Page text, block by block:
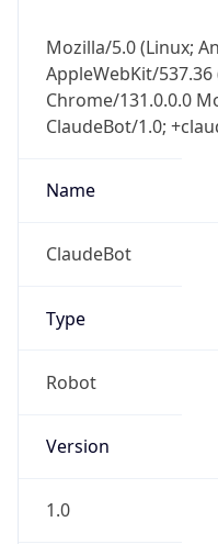
Mozilla/5.0 (Linux;
AppleWebKit/537.36
Chrome/131.0.0.0
ClaudeBot/1.0;
Name
ClaudeBot
Type
Robot
Version
1.0